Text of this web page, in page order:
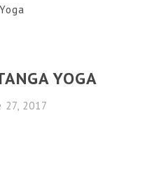
YOGA
27, 2017